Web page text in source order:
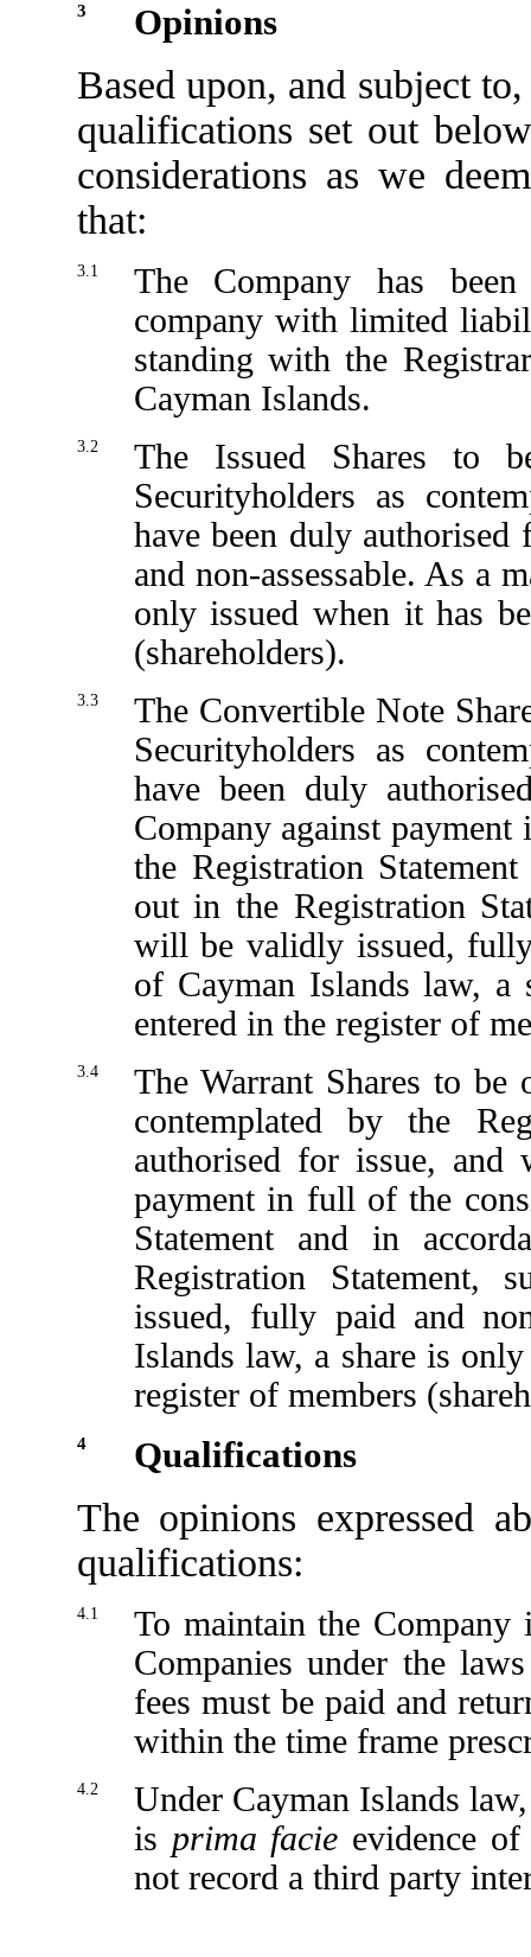
3 Opinions
Based upon, and subject
qualifications set out
considerations as we
that:
3.1
The Company has
company with limited
standing with the
Cayman Islands.
3.2
The Issued Shares to
Securityholders as
have been duly
and non-assessable. As a
only issued when it has
(shareholders).
3.3
The Convertible Note
Securityholders as
have been duly
Company against
the Registration
out in the Registration
will be validly issued, fully
of Cayman Islands law, a
entered in the register of
3.4
The Warrant Shares to be
contemplated by the
authorised for issue, and
payment in full of the
Statement and in
Registration Statement,
issued, fully paid and
Islands law, a share is
register of members
4 Qualifications
The opinions expressed
qualifications:
4.1
To maintain the
Companies under the
fees must be paid and
within the time frame
4.2
Under Cayman Islands
is prima facie evidence
not record a third party